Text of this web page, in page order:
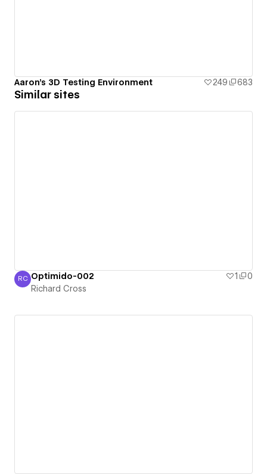
Aaron's 3D Testing Environment 249 683
Similar sites
Richard Cross
RC Optimido-002 1
0
Richard Cross